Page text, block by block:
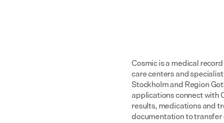
Cosmic is a medical
care centers and
Stockholm and Region
applications connect with
results, medications and
documentation to